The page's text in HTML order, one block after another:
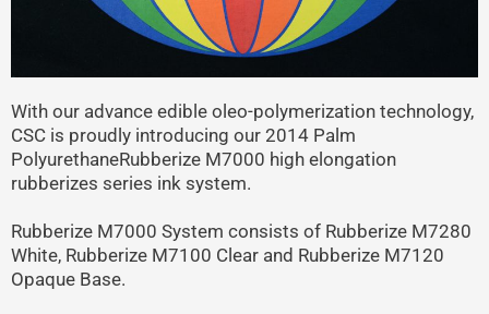
With our advance edible oleo-polymerization technology,
CSC is proudly introducing our 2014 Palm
PolyurethaneRubberize M7000 high elongation
rubberizes series ink system.
Rubberize M7000 System consists of Rubberize M7280
White, Rubberize M7100 Clear and Rubberize M7120
Opaque Base.